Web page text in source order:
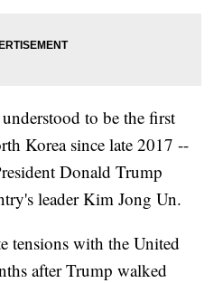
to be the first
Korea since late 2017 --
Donald Trump
leader Kim Jong Un.
tensions with the United
after Trump walked